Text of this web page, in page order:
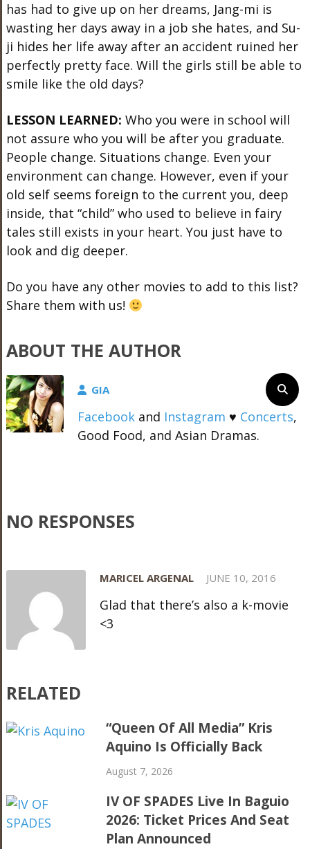
has had to give up on her dreams, Jang-mi is
wasting her days away in a job she hates, and Su-
ji hides her life away after an accident ruined her
perfectly pretty face. Will the girls still be able to
smile like the old days?
LESSON LEARNED: Who you were in school will
not assure who you will be after you graduate.
People change. Situations change. Even your
environment can change. However, even if your
old self seems foreign to the current you, deep
inside, that “child” who used to believe in fairy
tales still exists in your heart. You just have to
look and dig deeper.
Do you have any other movies to add to this list?
Share them with us!
ABOUT THE AUTHOR
GIA
Facebookand Instagram ♥ Concerts,
Good Food, and Asian Dramas.
NO RESPONSES
MARICEL ARGENAL JUNE 10, 2016
Glad that there’s also a k-movie
<3
RELATED
“Queen Of All Media” Kris
Aquino Is Officially Back
August 7, 2026
IV OF SPADES Live In Baguio
2026: Ticket Prices And Seat
Plan Announced